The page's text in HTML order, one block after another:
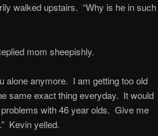
walked upstairs. “Why is he in such
mom sheepishly.
alone anymore. I am getting too old
same exact thing everyday. It would
with 46 year olds. Give me
Kevin yelled.